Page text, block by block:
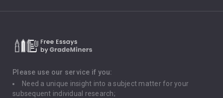
Death Penalty
Depression
Driving
Please use our service if you:
Need a unique insight into a subject matter for your
subsequent individual research;